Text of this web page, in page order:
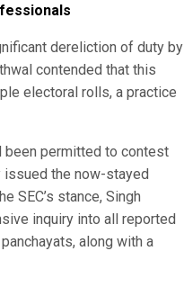
dereliction of duty by
contended that this
electoral rolls, a practice
been permitted to contest
issued the now-stayed
SEC’s stance, Singh
inquiry into all reported
along with a